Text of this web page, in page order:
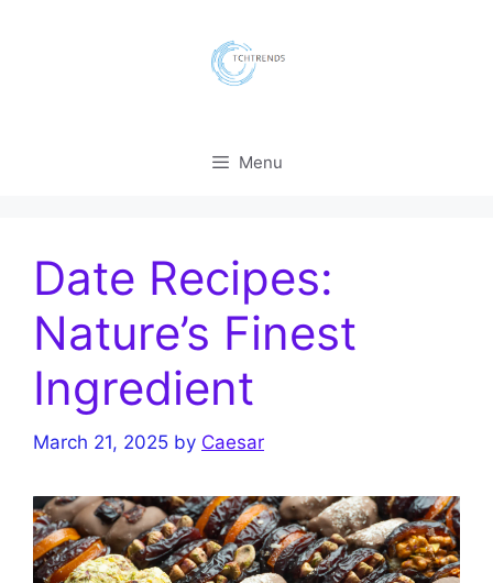
Menu
Date Recipes:
Nature’s Finest
Ingredient
March 21, 2025 by Caesar